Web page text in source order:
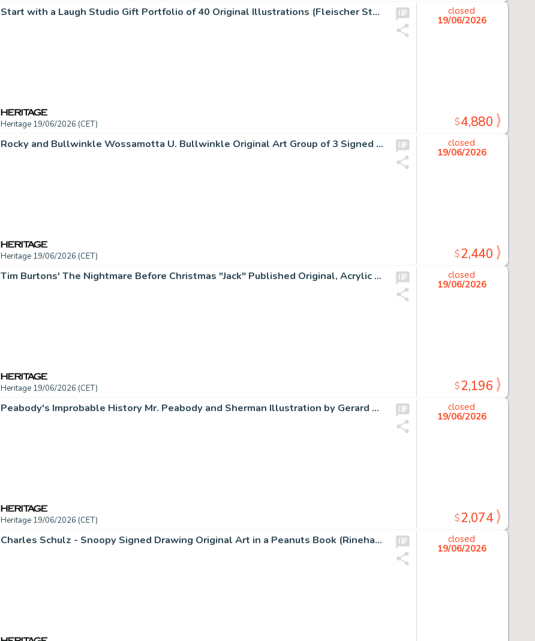
Start with a Laugh Studio Gift Portfolio of 40 Original Illustrations (Fleischer Studios, c. 1937).
Heritage 19/06/2026 (CET)
closed
19/06/2026
$4,880
Rocky and Bullwinkle Wossamotta U. Bullwinkle Original Art Group of 3 Signed by Gerard Baldwin (Jay Ward, 1990s). (Total: 3 Items)
Heritage 19/06/2026 (CET)
closed
19/06/2026
$2,440
Tim Burtons' The Nightmare Before Christmas "Jack" Published Original, Acrylic on 15" x 30" Canvas by Tricia Buchanan-Benson (Walt Disney, 2003).
Heritage 19/06/2026 (CET)
closed
19/06/2026
$2,196
Peabody's Improbable History Mr. Peabody and Sherman Illustration by Gerard Baldwin Original Art (Jay Ward, c. 1960s/2004).
Heritage 19/06/2026 (CET)
closed
19/06/2026
$2,074
Charles Schulz - Snoopy Signed Drawing Original Art in a Peanuts Book (Rinehart & Co., 1958).
closed
19/06/2026